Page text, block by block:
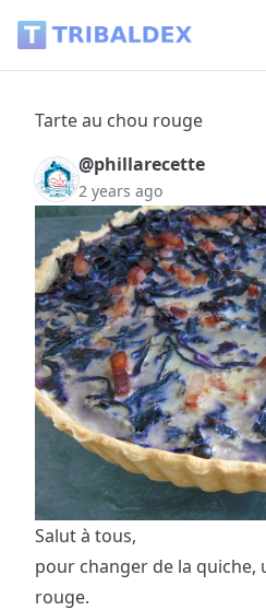
Tarte au chou rouge
@phillarecette
2 years ago
Salut à tous,
pour changer de la quiche,
rouge.